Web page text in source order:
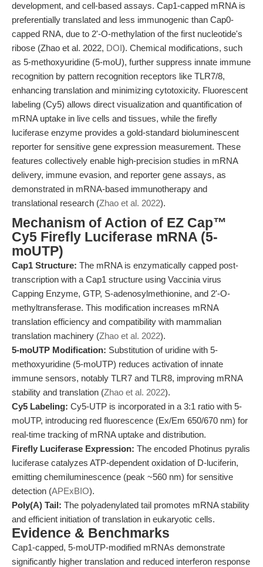
development, and cell-based assays. Cap1-capped mRNA is
preferentially translated and less immunogenic than Cap0-
capped RNA, due to 2'-O-methylation of the first nucleotide's
ribose (Zhao et al. 2022, DOI). Chemical modifications, such
as 5-methoxyuridine (5-moU), further suppress innate immune
recognition by pattern recognition receptors like TLR7/8,
enhancing translation and minimizing cytotoxicity. Fluorescent
labeling (Cy5) allows direct visualization and quantification of
mRNA uptake in live cells and tissues, while the firefly
luciferase enzyme provides a gold-standard bioluminescent
reporter for sensitive gene expression measurement. These
features collectively enable high-precision studies in mRNA
delivery, immune evasion, and reporter gene assays, as
demonstrated in mRNA-based immunotherapy and
translational research (Zhao et al. 2022).
Mechanism of Action of EZ Cap™
Cy5 Firefly Luciferase mRNA (5-
moUTP)
Cap1 Structure: The mRNA is enzymatically capped post-
transcription with a Cap1 structure using Vaccinia virus
Capping Enzyme, GTP, S-adenosylmethionine, and 2'-O-
methyltransferase. This modification increases mRNA
translation efficiency and compatibility with mammalian
translation machinery (Zhao et al. 2022).
5-moUTP Modification: Substitution of uridine with 5-
methoxyuridine (5-moUTP) reduces activation of innate
immune sensors, notably TLR7 and TLR8, improving mRNA
stability and translation (Zhao et al. 2022).
Cy5 Labeling: Cy5-UTP is incorporated in a 3:1 ratio with 5-
moUTP, introducing red fluorescence (Ex/Em 650/670 nm) for
real-time tracking of mRNA uptake and distribution.
Firefly Luciferase Expression: The encoded Photinus pyralis
luciferase catalyzes ATP-dependent oxidation of D-luciferin,
emitting chemiluminescence (peak ~560 nm) for sensitive
detection (APExBIO).
Poly(A) Tail: The polyadenylated tail promotes mRNA stability
and efficient initiation of translation in eukaryotic cells.
Evidence & Benchmarks
Cap1-capped, 5-moUTP-modified mRNAs demonstrate
significantly higher translation and reduced interferon response